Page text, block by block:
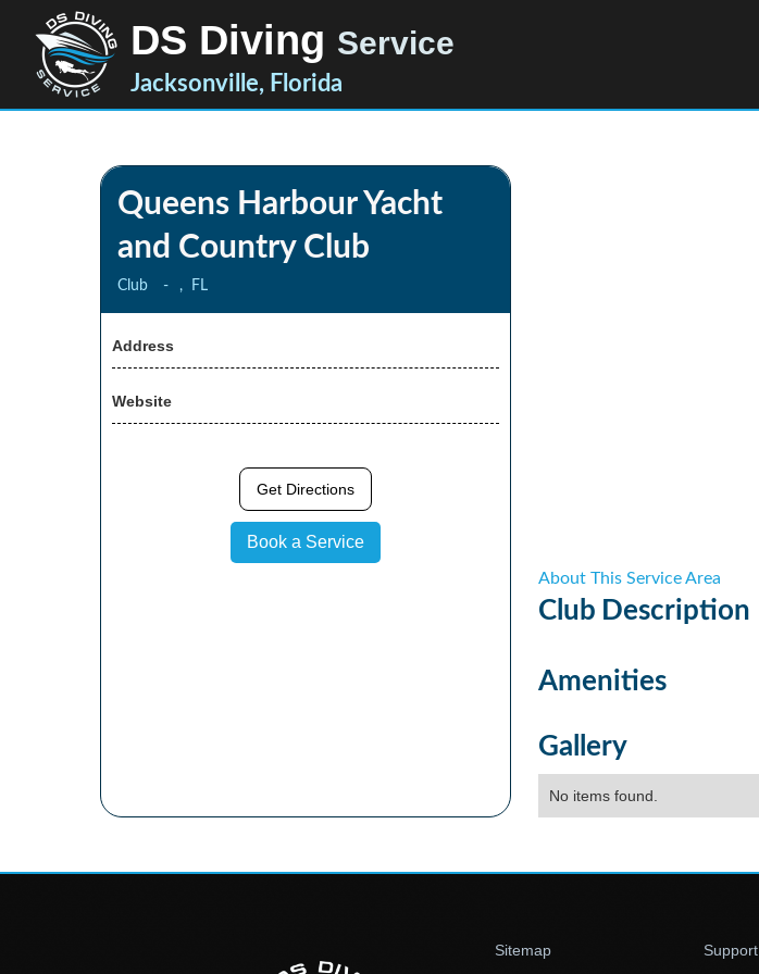
DS Diving Service
Jacksonville, Florida
Queens Harbour Yacht
and Country Club
Club - , FL
Address
Website
Get Directions
Book a Service
About This Service Area
Club Description
Amenities
Gallery
No items found.
Sitemap Support